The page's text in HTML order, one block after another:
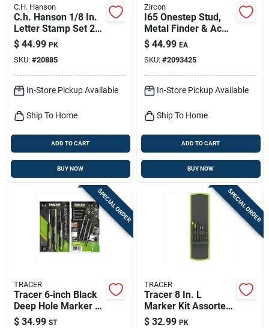
C.H. Hanson
C.h. Hanson 1/8 In.
Letter Stamp Set 27
Pc
$ 44.99 PK
SKU: #20885
In-Store Pickup Available
Ship To Home
ADD TO CART
BUY NOW
Zircon
I65 Onestep Stud,
Metal Finder & Ac
Sensor
$ 44.99 EA
SKU: #2093425
In-Store Pickup Available
Ship To Home
ADD TO CART
BUY NOW
SPECIAL ORDER
TRACER
Tracer 6‑inch Black
Deep Hole Marker –
3‑piece Set
$ 34.99 ST
SPECIAL ORDER
TRACER
Tracer 8 In. L
Marker Kit Assorted
5 Pc
$ 32.99 PK